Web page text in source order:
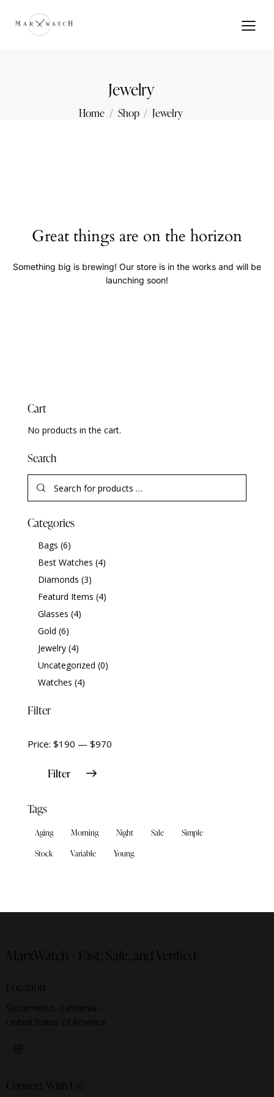
Jewelry
Home Shop Jewelry
Great things are on the horizon
Something big is brewing! Our store is in the works and will be
launching soon!
Cart
No products in the cart.
Search
Categories
Bags (6)
Best Watches (4)
Diamonds (3)
Featurd Items (4)
Glasses (4)
Gold (6)
Jewelry (4)
Uncategorized (0)
Watches (4)
Filter
Filter
Price: $190 — $970
Tags
Aging Morning Night Sale
Simple
Stock
Variable Young
MarxWatch - Fast, Safe, and Verified.
Location
Sacramento, California –
United States of America
Connect With Us!